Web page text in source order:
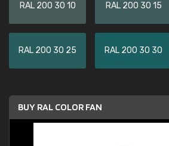
RAL 200 30 10 RAL 200 30 15
RAL 200 30 25 RAL 200 30 30
BUY RAL COLOR FAN